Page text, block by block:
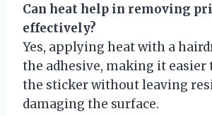
Can heat help in removing
effectively?
Yes, applying heat with a
the adhesive, making it easier
the sticker without leaving
damaging the surface.